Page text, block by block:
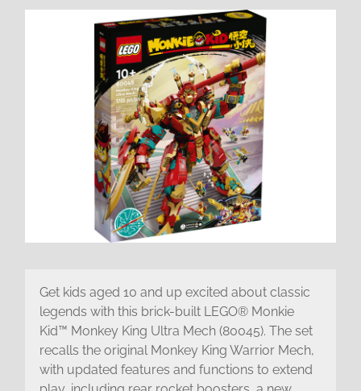
Get kids aged 10 and up excited about classic
legends with this brick-built LEGO® Monkie
Kid™ Monkey King Ultra Mech (80045). The set
recalls the original Monkey King Warrior Mech,
with updated features and functions to extend